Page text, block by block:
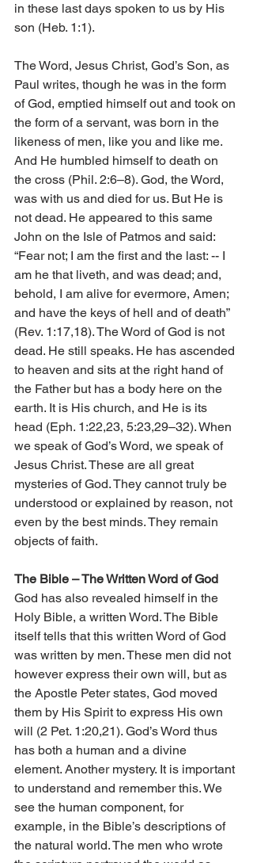
in these last days spoken to us by His
son (Heb. 1:1).
The Word, Jesus Christ, God’s Son, as
Paul writes, though he was in the form
of God, emptied himself out and took on
the form of a servant, was born in the
likeness of men, like you and like me.
And He humbled himself to death on
the cross (Phil. 2:6–8). God, the Word,
was with us and died for us. But He is
not dead. He appeared to this same
John on the Isle of Patmos and said:
“Fear not; I am the first and the last: -- I
am he that liveth, and was dead; and,
behold, I am alive for evermore, Amen;
and have the keys of hell and of death”
(Rev. 1:17,18). The Word of God is not
dead. He still speaks. He has ascended
to heaven and sits at the right hand of
the Father but has a body here on the
earth. It is His church, and He is its
head (Eph. 1:22,23, 5:23,29–32). When
we speak of God’s Word, we speak of
Jesus Christ. These are all great
mysteries of God. They cannot truly be
understood or explained by reason, not
even by the best minds. They remain
objects of faith.
The Bible – The Written Word of God
God has also revealed himself in the
Holy Bible, a written Word. The Bible
itself tells that this written Word of God
was written by men. These men did not
however express their own will, but as
the Apostle Peter states, God moved
them by His Spirit to express His own
will (2 Pet. 1:20,21). God’s Word thus
has both a human and a divine
element. Another mystery. It is important
to understand and remember this. We
see the human component, for
example, in the Bible’s descriptions of
the natural world. The men who wrote